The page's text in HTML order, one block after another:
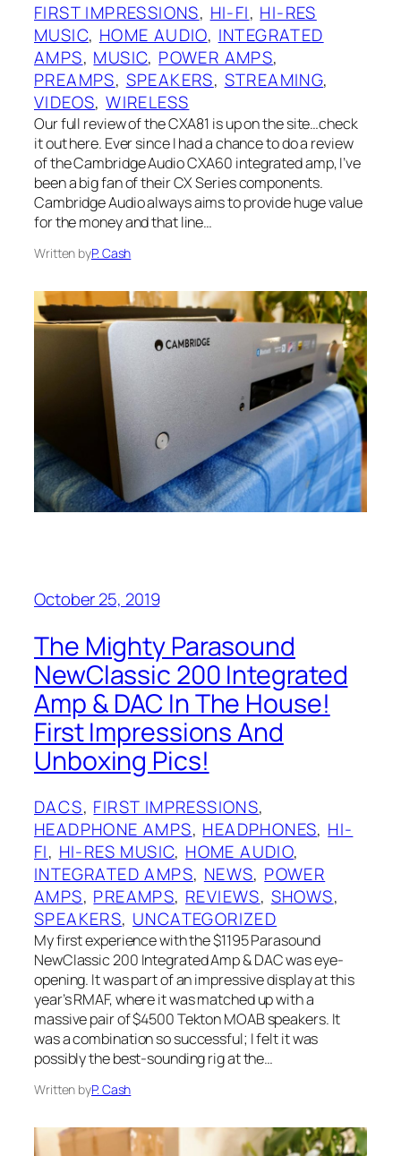
FIRST IMPRESSIONS, HI-FI, HI-RES
MUSIC, HOME AUDIO, INTEGRATED
AMPS, MUSIC, POWER AMPS
PREAMPS, SPEAKERS, STREAMING
VIDEOS, WIRELESS
Our full review of the CXA81 is up on the site…check
it out here. Ever since I had a chance to do a review
of the Cambridge Audio CXA60 integrated amp, I’ve
been a big fan of their CX Series components.
Cambridge Audio always aims to provide huge value
for the money and that line…
Written byP. Cash
October 25, 2019
The Mighty Parasound
NewClassic 200 Integrated
Amp & DAC In The House!
First Impressions And
Unboxing Pics!
DACS, FIRST IMPRESSIONS
HEADPHONE AMPS, HEADPHONES, HI-
FI, HI-RES MUSIC, HOME AUDIO
INTEGRATED AMPS, NEWS, POWER
AMPS, PREAMPS, REVIEWS, SHOWS
SPEAKERS, UNCATEGORIZED
My first experience with the $1195 Parasound
NewClassic 200 Integrated Amp & DAC was eye-
opening. It was part of an impressive display at this
year’s RMAF, where it was matched up with a
massive pair of $4500 Tekton MOAB speakers. It
was a combination so successful; I felt it was
possibly the best-sounding rig at the…
Written byP. Cash